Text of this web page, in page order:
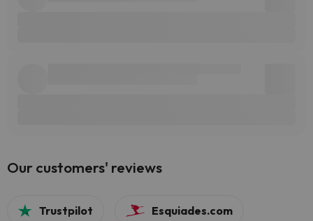
Our customers' reviews
Trustpilot Esquiades.com